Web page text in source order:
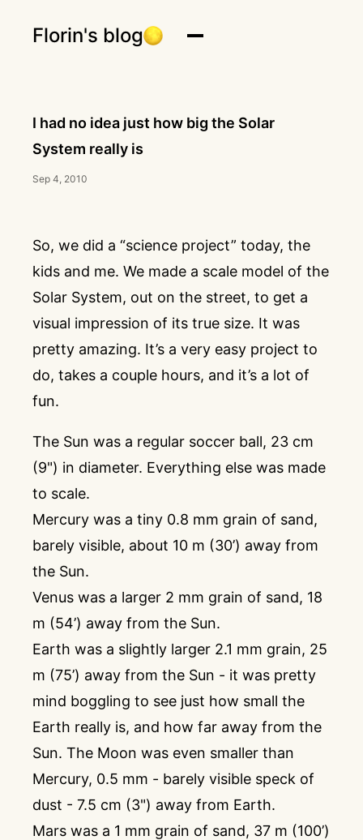
Florin's blog
I had no idea just how big the Solar
System really is
Sep 4, 2010
So, we did a “science project” today, the
kids and me. We made a scale model of the
Solar System, out on the street, to get a
visual impression of its true size. It was
pretty amazing. It’s a very easy project to
do, takes a couple hours, and it’s a lot of
fun.
The Sun was a regular soccer ball, 23 cm
(9") in diameter. Everything else was made
to scale.
Mercury was a tiny 0.8 mm grain of sand,
barely visible, about 10 m (30’) away from
the Sun.
Venus was a larger 2 mm grain of sand, 18
m (54’) away from the Sun.
Earth was a slightly larger 2.1 mm grain, 25
m (75’) away from the Sun - it was pretty
mind boggling to see just how small the
Earth really is, and how far away from the
Sun. The Moon was even smaller than
Mercury, 0.5 mm - barely visible speck of
dust - 7.5 cm (3") away from Earth.
Mars was a 1 mm grain of sand, 37 m (100’)